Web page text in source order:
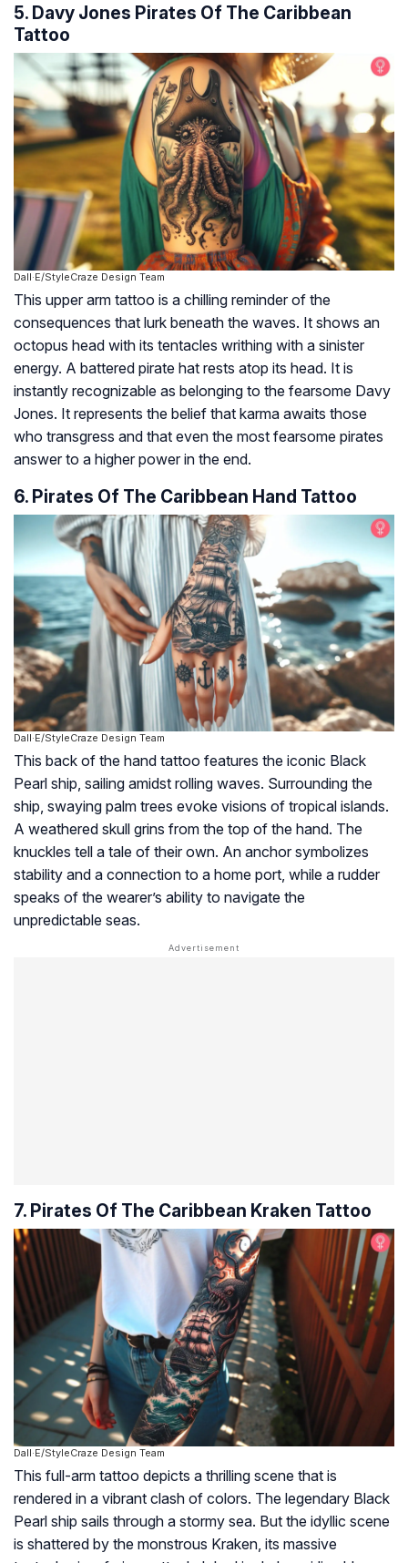
5. Davy Jones Pirates Of The Caribbean
Tattoo
Dall·E/StyleCraze Design Team
This upper arm tattoo is a chilling reminder of the
consequences that lurk beneath the waves. It shows an
octopus head with its tentacles writhing with a sinister
energy. A battered pirate hat rests atop its head. It is
instantly recognizable as belonging to the fearsome Davy
Jones. It represents the belief that karma awaits those
who transgress and that even the most fearsome pirates
answer to a higher power in the end.
6. Pirates Of The Caribbean Hand Tattoo
Dall·E/StyleCraze Design Team
This back of the hand tattoo features the iconic Black
Pearl ship, sailing amidst rolling waves. Surrounding the
ship, swaying palm trees evoke visions of tropical islands.
A weathered skull grins from the top of the hand. The
knuckles tell a tale of their own. An anchor symbolizes
stability and a connection to a home port, while a rudder
speaks of the wearer’s ability to navigate the
unpredictable seas.
7. Pirates Of The Caribbean Kraken Tattoo
Dall·E/StyleCraze Design Team
This full-arm tattoo depicts a thrilling scene that is
rendered in a vibrant clash of colors. The legendary Black
Pearl ship sails through a stormy sea. But the idyllic scene
is shattered by the monstrous Kraken, its massive